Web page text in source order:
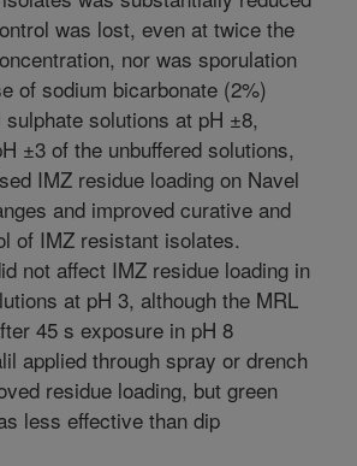
was lost, even at twice the
nor was sporulation
of sodium bicarbonate (2%)
solutions at pH ±8,
±3 of the unbuffered solutions,
IMZ residue loading on Navel
and improved curative and
of IMZ resistant isolates.
not affect IMZ residue loading in
at pH 3, although the MRL
45 s exposure in pH 8
applied through spray or drench
residue loading, but green
less effective than dip